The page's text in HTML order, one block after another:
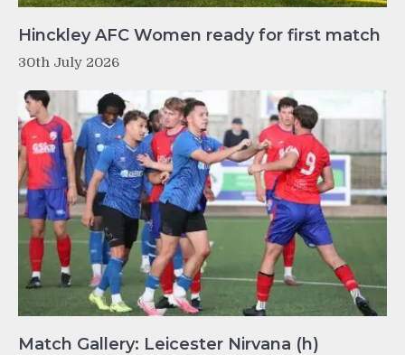
Hinckley AFC Women ready for first match
30th July 2026
Match Gallery: Leicester Nirvana (h)